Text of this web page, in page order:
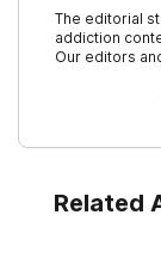
The editorial
addiction
Our editors
Related